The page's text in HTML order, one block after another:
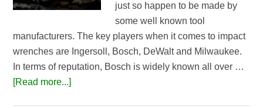
just so happen to be made by
some well known tool
manufacturers. The key players when it comes to impact
wrenches are Ingersoll, Bosch, DeWalt and Milwaukee.
In terms of reputation, Bosch is widely known all over …
[Read more...]about